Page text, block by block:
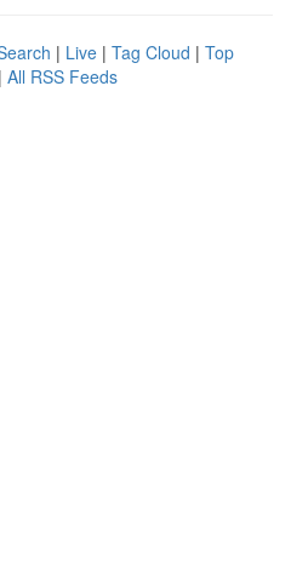
| Live | Tag Cloud | Top
| All RSS Feeds